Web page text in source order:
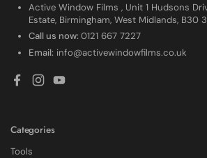
Active Window Films , Unit 1 Hudsons
Estate, Birmingham, West Midlands, B30
Call us now:0121 667 7227
Email: info@activewindowfilms.co.uk
Facebook
InstagramYouTube
Categories
Tools